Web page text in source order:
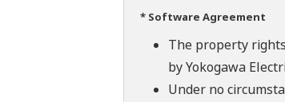
* Software Agreement
The property
by Yokogawa
Under no